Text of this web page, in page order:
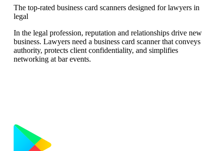
The top-rated business card scanners designed for lawyers in
legal
In the legal profession, reputation and relationships drive new
business. Lawyers need a business card scanner that conveys
authority, protects client confidentiality, and simplifies
networking at bar events.